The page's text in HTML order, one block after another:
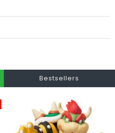
Bestsellers